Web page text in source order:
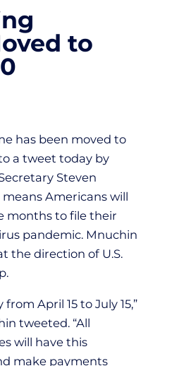
to
has been moved to
a tweet today by
Steven
Americans will
months to file their
pandemic. Mnuchin
the direction of U.S.
April 15 to July 15,”
tweeted. “All
will have this
make payments